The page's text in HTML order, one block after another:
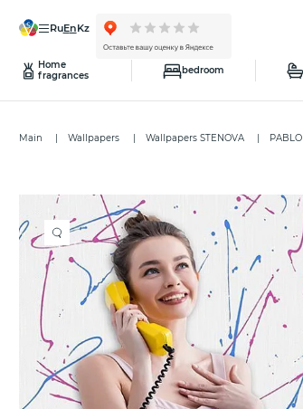
ru en kz
Home
fragrances
bedroom
Main Wallpapers Wallpapers STENOVA PABLO